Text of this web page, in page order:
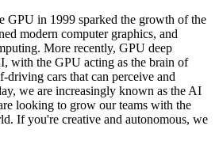
in 1999 sparked the growth of the
modern computer graphics, and
More recently, GPU deep
with the GPU acting as the brain of
driving cars that can perceive and
we are increasingly known as the AI
looking to grow our teams with the
If you're creative and autonomous, we